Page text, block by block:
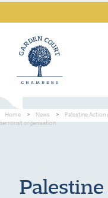
Home > News >
Palestine
terrorist organisation